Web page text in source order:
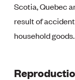
Scotia, Quebec
result of
household goods.